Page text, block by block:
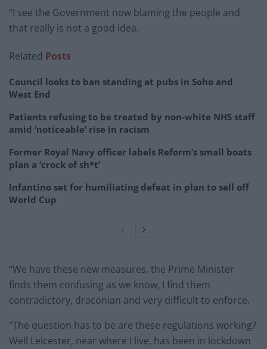
“I see the Government now blaming the people and
that really is not a good idea.
Related Posts
Council looks to ban standing at pubs in Soho and
West End
Patients refusing to be treated by non-white NHS staff
amid ‘noticeable’ rise in racism
Former Royal Navy officer labels Reform’s small boats
plan a ‘crock of sh*t’
Infantino set for humiliating defeat in plan to sell off
World Cup
“We have these new measures, the Prime Minister
finds them confusing as we know, I find them
contradictory, draconian and very difficult to enforce.
“The question has to be are these regulations working?
Well Leicester, near where I live, has been in lockdown